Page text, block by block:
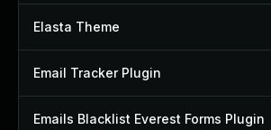
Elasta Theme
Email Tracker Plugin
Emails Blacklist Everest Forms Plugin